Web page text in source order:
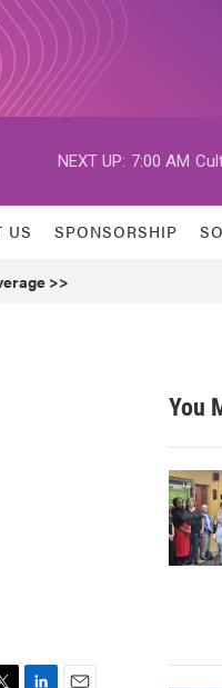
NEXT UP: 7:00 AM
US SPONSORSHIP
>>
You